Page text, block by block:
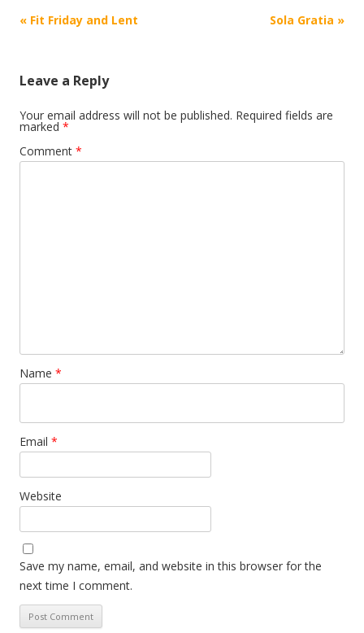
Post
« Fit Friday and Lent Sola Gratia »
Leave a Reply
Your email address will not be published. Required fields are
marked *
Comment *
Name *
Email *
Website
Save my name, email, and website in this browser for the
next time I comment.